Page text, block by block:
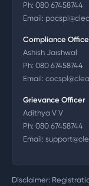
Ph: 080 67458744
Email:
Compliance
Ashish Jaishwal
Ph: 080 67458744
Email:
Grievance Officer
Adithya V V
Ph: 080 67458744
Email:
Disclaimer: